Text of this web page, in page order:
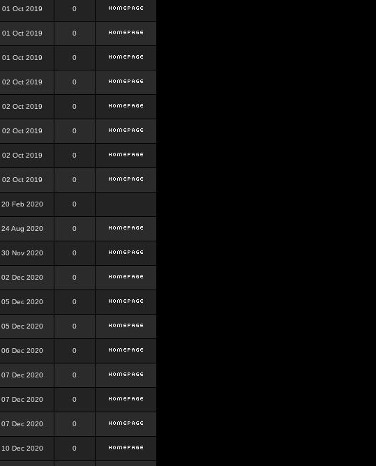
01 Oct 2019 0
01 Oct 2019 0
01 Oct 2019 0
02 Oct 2019 0
02 Oct 2019 0
02 Oct 2019 0
02 Oct 2019 0
02 Oct 2019 0
20 Feb 2020 0
24 Aug 2020 0
30 Nov 2020 0
02 Dec 2020 0
05 Dec 2020 0
05 Dec 2020 0
06 Dec 2020 0
07 Dec 2020 0
07 Dec 2020 0
07 Dec 2020 0
10 Dec 2020 0